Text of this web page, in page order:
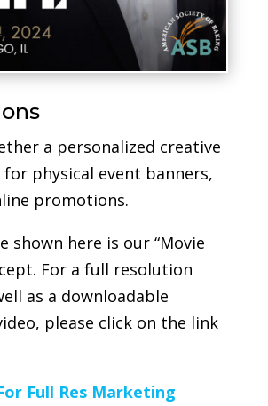
a personalized creative
for physical event banners,
promotions.
shown here is our “Movie
For a full resolution
as a downloadable
please click on the link
Full Res Marketing